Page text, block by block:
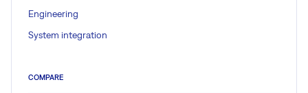
Engineering
System integration
COMPARE